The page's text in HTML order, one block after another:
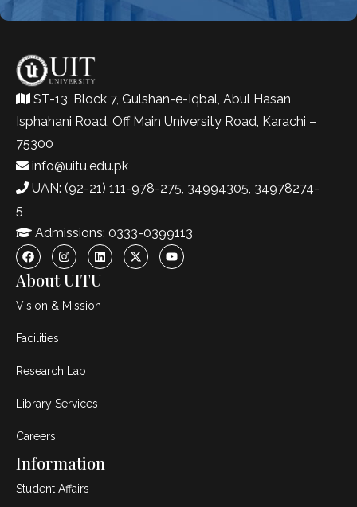
ST-13, Block 7, Gulshan-e-Iqbal, Abul Hasan
Isphahani Road, Off Main University Road, Karachi –
75300
info@uitu.edu.pk
UAN: (92-21) 111-978-275, 34994305, 34978274-
5
Admissions: 0333-0399113
About UITU
Vision & Mission
Facilities
Research Lab
Library Services
Careers
Information
Student Affairs